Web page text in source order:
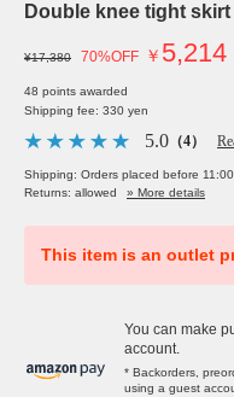
Double knee tight skirt
¥17,380 70%OFF ￥ 5,214
48 points awarded
Shipping fee: 330 yen
5.0 （4）
Shipping: Orders placed before
Returns: allowed
» More details
This item is an outlet
You can make
account.
* Backorders,
using a guest